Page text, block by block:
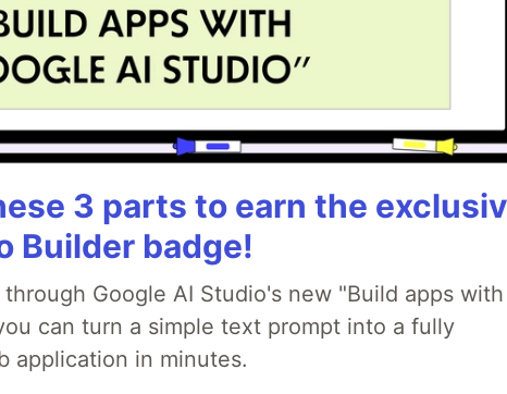
3 parts to earn the
Builder badge!
Google AI Studio's new "Build apps with
can turn a simple text prompt into a fully
application in minutes.